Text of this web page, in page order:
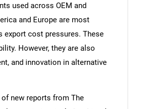
used across OEM and
and Europe are most
export cost pressures. These
However, they are also
and innovation in alternative
new reports from The